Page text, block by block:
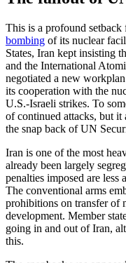
This is a profound
bombing of its nuclear
States, Iran kept insisting
and the International
negotiated a new
its cooperation with the
U.S.-Israeli strikes. To
of continued attacks, but it
the snap back of UN
Iran is one of the most
already been largely
penalties imposed are less
The conventional arms
prohibitions on transfer of
development. Member
going in and out of Iran,
this.